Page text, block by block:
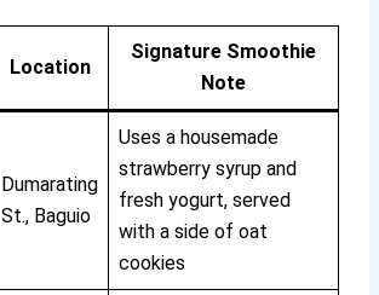
Location
Signature Smoothie
Note
Dumarating
St., Baguio
Uses a housemade
strawberry syrup and
fresh yogurt, served
with a side of oat
cookies